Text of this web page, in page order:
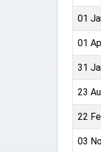
01
01
31
23
22
03